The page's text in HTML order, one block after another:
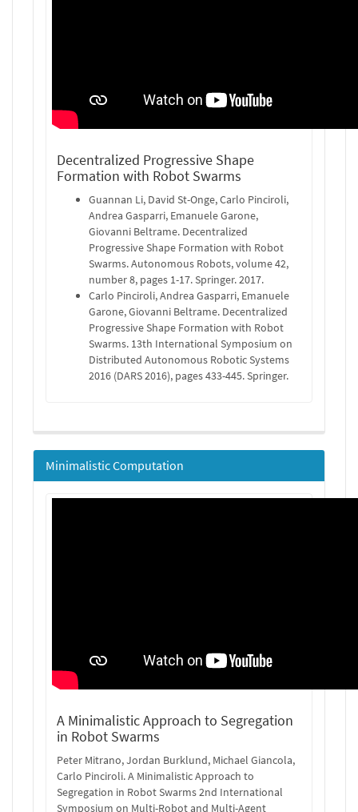
Decentralized Progressive Shape
Formation with Robot Swarms
Guannan Li, David St-Onge, Carlo Pinciroli,
Andrea Gasparri, Emanuele Garone,
Giovanni Beltrame. Decentralized
Progressive Shape Formation with Robot
Swarms. Autonomous Robots, volume 42,
number 8, pages 1-17. Springer. 2017.
Carlo Pinciroli, Andrea Gasparri, Emanuele
Garone, Giovanni Beltrame. Decentralized
Progressive Shape Formation with Robot
Swarms. 13th International Symposium on
Distributed Autonomous Robotic Systems
2016 (DARS 2016), pages 433-445. Springer.
Minimalistic Computation
A Minimalistic Approach to Segregation
in Robot Swarms
Peter Mitrano, Jordan Burklund, Michael Giancola,
Carlo Pinciroli. A Minimalistic Approach to
Segregation in Robot Swarms 2nd International
Symposium on Multi-Robot and Multi-Agent